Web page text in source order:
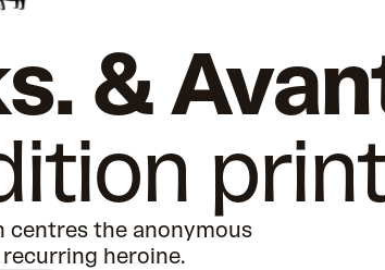
&
the anonymous
heroine.